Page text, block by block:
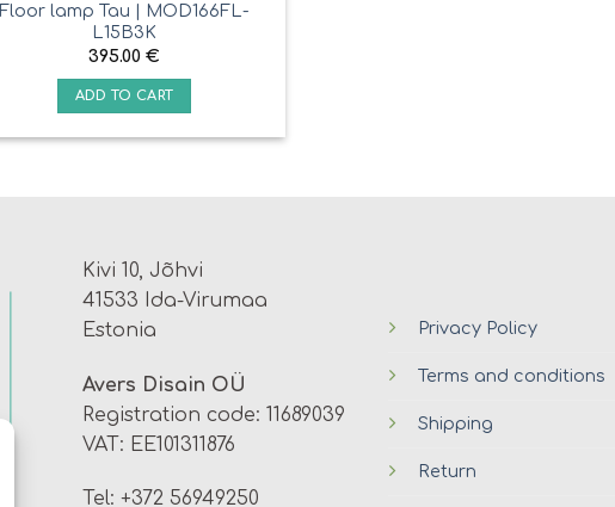
Floor lamp Tau | MOD166FL-
L15B3K
395.00 €
ADD TO CART
Kivi 10, Jõhvi
41533 Ida-Virumaa
Estonia
Avers Disain OÜ
Registration code: 11689039
VAT: EE101311876
Tel: +372 56949250
Privacy Policy
Terms and conditions
Shipping
Return